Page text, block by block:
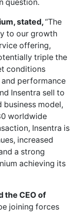
question.
stated,“The
to our growth
offering,
triple the
conditions
performance
Insentra sell to
business model,
worldwide
Insentra is
increased
a strong
achieving its
the CEO of
joining forces